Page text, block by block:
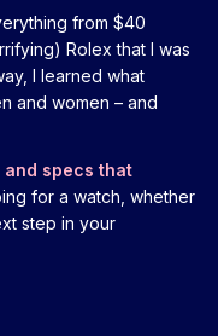
from $40
Rolex that I was
I learned what
and women – and
specs that
for a watch, whether
step in your